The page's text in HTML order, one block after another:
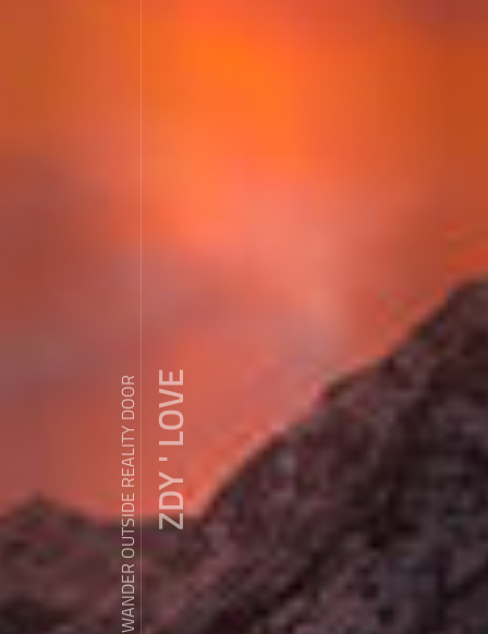
WANDER OUTSIDE REALITY DOORZDY ' LOVE